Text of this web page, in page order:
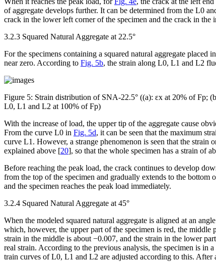
of aggregate develops further. It can be determined from the L0
crack in the lower left corner of the specimen and the crack in the
3.2.3 Squared Natural Aggregate at 22.5°
For the specimens containing a squared natural aggregate placed
near zero. According to Fig. 5b, the strain along L0, L1 and L2
Figure 5: Strain distribution of SNA-22.5° ((a): εx at 20% of Fp;
L0, L1 and L2 at 100% of Fp)
With the increase of load, the upper tip of the aggregate cause
From the curve L0 in Fig. 5d, it can be seen that the maximum
curve L1. However, a strange phenomenon is seen that the strain
explained above [20], so that the whole specimen has a strain of
Before reaching the peak load, the crack continues to develop
from the top of the specimen and gradually extends to the bottom
and the specimen reaches the peak load immediately.
3.2.4 Squared Natural Aggregate at 45°
When the modeled squared natural aggregate is aligned at an
which, however, the upper part of the specimen is red, the
strain in the middle is about −0.007, and the strain in the lower
real strain. According to the previous analysis, the specimen is in
train curves of L0, L1 and L2 are adjusted according to this.